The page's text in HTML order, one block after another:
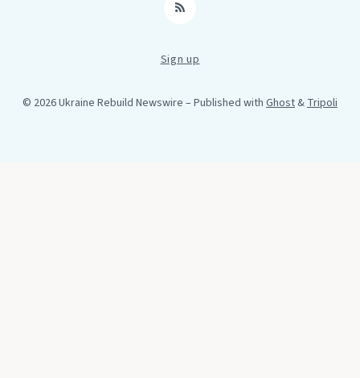
RSS
Sign up
© 2026 Ukraine Rebuild Newswire – Published with Ghost&Tripoli